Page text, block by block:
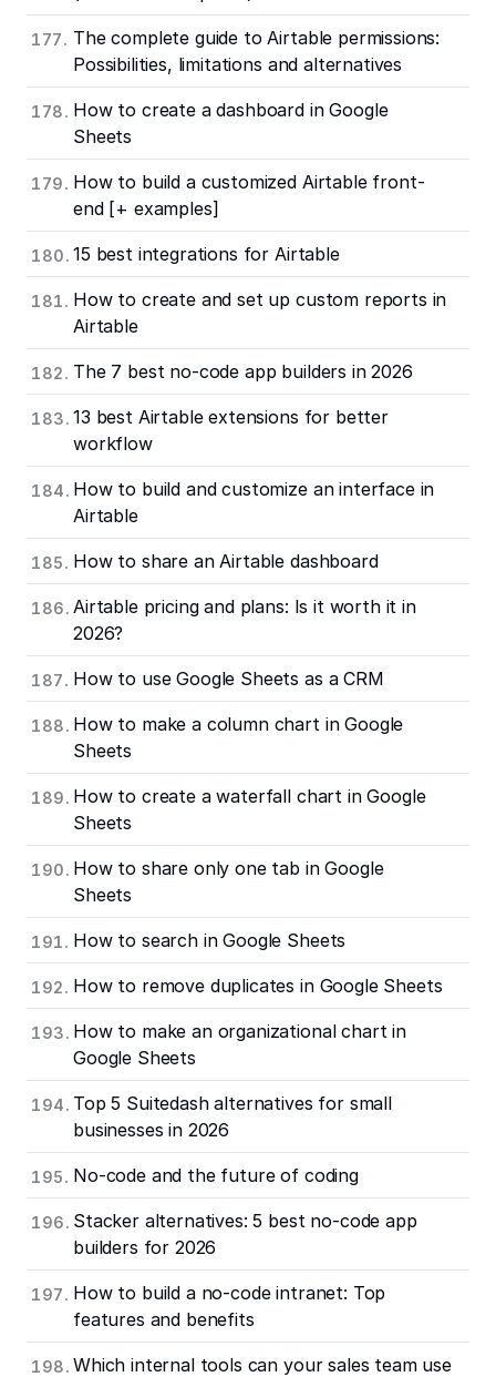
The complete guide to Airtable permissions:
Possibilities, limitations and alternatives
How to create a dashboard in Google
Sheets
How to build a customized Airtable front-
end [+ examples]
15 best integrations for Airtable
How to create and set up custom reports in
Airtable
The 7 best no-code app builders in 2026
13 best Airtable extensions for better
workflow
How to build and customize an interface in
Airtable
How to share an Airtable dashboard
Airtable pricing and plans: Is it worth it in
2026?
How to use Google Sheets as a CRM
How to make a column chart in Google
Sheets
How to create a waterfall chart in Google
Sheets
How to share only one tab in Google
Sheets
How to search in Google Sheets
How to remove duplicates in Google Sheets
How to make an organizational chart in
Google Sheets
Top 5 Suitedash alternatives for small
businesses in 2026
No-code and the future of coding
Stacker alternatives: 5 best no-code app
builders for 2026
How to build a no-code intranet: Top
features and benefits
Which internal tools can your sales team use